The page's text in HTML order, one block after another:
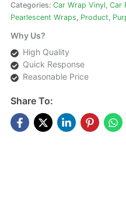
Categories: Car Wrap Vinyl, Car
Pearlescent Wraps, Product,
Why Us?
High Quality
Quick Response
Reasonable Price
Share To: